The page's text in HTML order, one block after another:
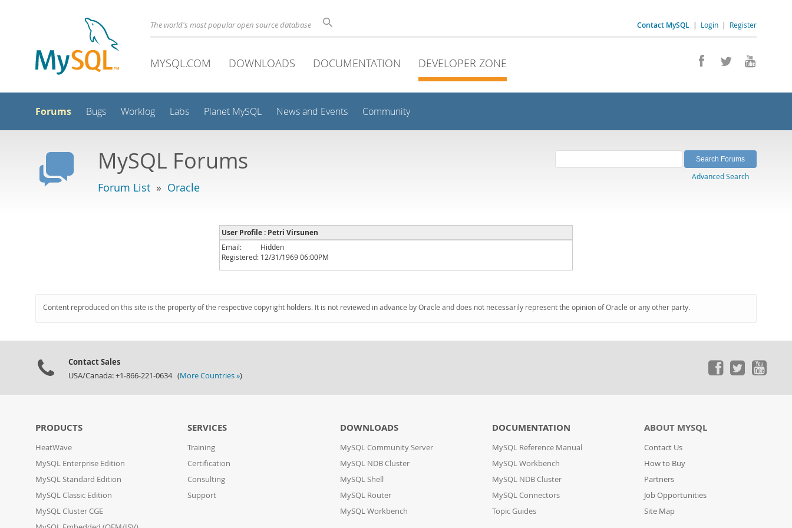
Contact MySQL | Login | Register
The world's most popular open source database
MYSQL.COM DOWNLOADS DOCUMENTATION DEVELOPER ZONE
Forums Bugs Worklog Labs Planet MySQL News and Events Community
MySQL Forums
Forum List » Oracle
Advanced Search
User Profile : Petri Virsunen
Email:
Hidden
Registered: 12/31/1969 06:00PM
Content reproduced on this site is the property of the respective copyright holders. It is not reviewed in advance by Oracle and does not necessarily represent the opinion of Oracle or any other party.
Contact Sales
USA/Canada: +1-866-221-0634 (More Countries »)
PRODUCTS
HeatWave
MySQL Enterprise Edition
MySQL Standard Edition
MySQL Classic Edition
MySQL Cluster CGE
SERVICES
Training
Certification
Consulting
Support
DOWNLOADS
MySQL Community Server
MySQL NDB Cluster
MySQL Shell
MySQL Router
MySQL Workbench
DOCUMENTATION
MySQL Reference Manual
MySQL Workbench
MySQL NDB Cluster
MySQL Connectors
Topic Guides
ABOUT MYSQL
Contact Us
How to Buy
Partners
Job Opportunities
Site Map